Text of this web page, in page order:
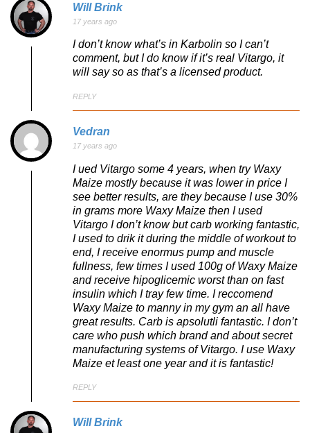
Will Brink
17 years ago
I don’t know what’s in Karbolin so I can’t
comment, but I do know if it’s real Vitargo, it
will say so as that’s a licensed product.
REPLY
Vedran
17 years ago
I ued Vitargo some 4 years, when try Waxy
Maize mostly because it was lower in price I
see better results, are they because I use 30%
in grams more Waxy Maize then I used
Vitargo I don’t know but carb working fantastic,
I used to drik it during the middle of workout to
end, I receive enormus pump and muscle
fullness, few times I used 100g of Waxy Maize
and receive hipoglicemic worst than on fast
insulin which I tray few time. I reccomend
Waxy Maize to manny in my gym an all have
great results. Carb is apsolutli fantastic. I don’t
care who push which brand and about secret
manufacturing systems of Vitargo. I use Waxy
Maize et least one year and it is fantastic!
REPLY
Will Brink